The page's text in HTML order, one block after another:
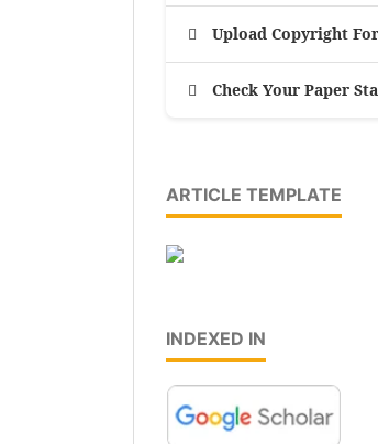
Upload Copyright
Check Your Paper
ARTICLE TEMPLATE
INDEXED IN